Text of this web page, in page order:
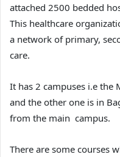
attached 2500 bedded
This healthcare
a network of primary,
care.
It has 2 campuses i.e the
and the other one is in
from the main campus.
There are some courses